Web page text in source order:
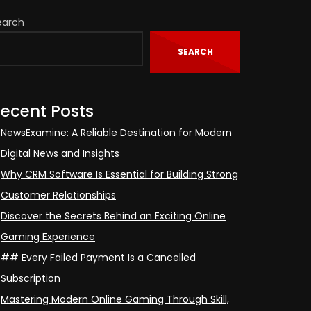
SEARCH
Posts
NewsExamine: A Reliable Destination for Modern
Digital News and Insights
Why CRM Software Is Essential for Building Strong
Customer Relationships
Discover the Secrets Behind an Exciting Online
Gaming Experience
## Every Failed Payment Is a Cancelled
Subscription
Mastering Modern Online Gaming Through Skill,